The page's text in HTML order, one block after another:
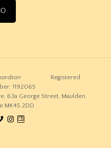
Registered
1192065
63a George Street, Maulden,
MK45 2DD